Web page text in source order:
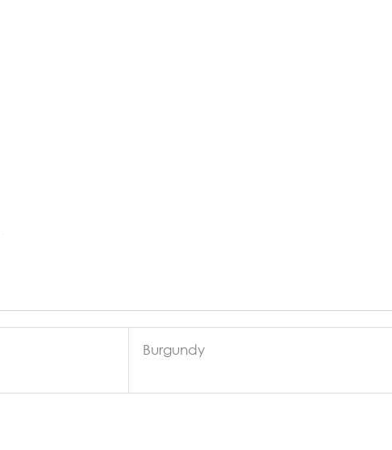
Burgundy